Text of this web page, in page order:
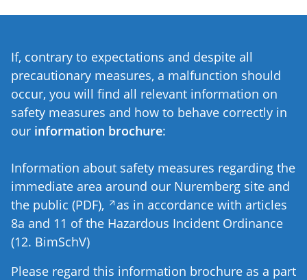
If, contrary to expectations and despite all
precautionary measures, a malfunction should
occur, you will find all relevant information on
safety measures and how to behave correctly in
our information brochure:
Information about safety measures regarding the
immediate area around our Nuremberg site and
the public (PDF),
as in accordance with articles
8a and 11 of the Hazardous Incident Ordinance
(12. BimSchV)
Please regard this information brochure as a part